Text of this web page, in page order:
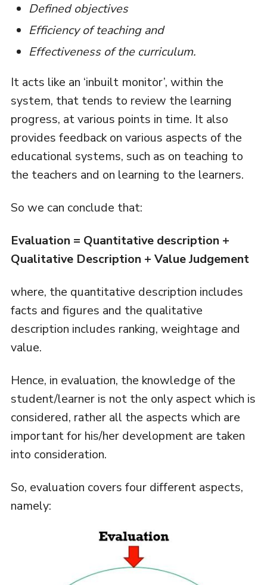
Defined objectives
Efficiency of teaching and
Effectiveness of the curriculum.
It acts like an ‘inbuilt monitor’, within the
system, that tends to review the learning
progress, at various points in time. It also
provides feedback on various aspects of the
educational systems, such as on teaching to
the teachers and on learning to the learners.
So we can conclude that:
Evaluation = Quantitative description +
Qualitative Description + Value Judgement
where, the quantitative description includes
facts and figures and the qualitative
description includes ranking, weightage and
value.
Hence, in evaluation, the knowledge of the
student/learner is not the only aspect which is
considered, rather all the aspects which are
important for his/her development are taken
into consideration.
So, evaluation covers four different aspects,
namely: